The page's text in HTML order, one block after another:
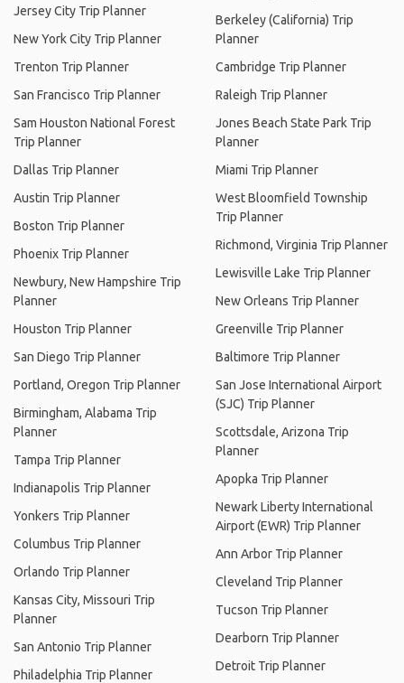
Jersey City Trip Planner
New York City Trip Planner
Trenton Trip Planner
San Francisco Trip Planner
Sam Houston National Forest
Trip Planner
Dallas Trip Planner
Austin Trip Planner
Boston Trip Planner
Phoenix Trip Planner
Newbury, New Hampshire Trip
Planner
Houston Trip Planner
San Diego Trip Planner
Portland, Oregon Trip Planner
Birmingham, Alabama Trip
Planner
Tampa Trip Planner
Indianapolis Trip Planner
Yonkers Trip Planner
Columbus Trip Planner
Orlando Trip Planner
Kansas City, Missouri Trip
Planner
San Antonio Trip Planner
Philadelphia Trip Planner
Berkeley (California) Trip
Planner
Cambridge Trip Planner
Raleigh Trip Planner
Jones Beach State Park Trip
Planner
Miami Trip Planner
West Bloomfield Township
Trip Planner
Richmond, Virginia Trip Planner
Lewisville Lake Trip Planner
New Orleans Trip Planner
Greenville Trip Planner
Baltimore Trip Planner
San Jose International Airport
(SJC) Trip Planner
Scottsdale, Arizona Trip
Planner
Apopka Trip Planner
Newark Liberty International
Airport (EWR) Trip Planner
Ann Arbor Trip Planner
Cleveland Trip Planner
Tucson Trip Planner
Dearborn Trip Planner
Detroit Trip Planner